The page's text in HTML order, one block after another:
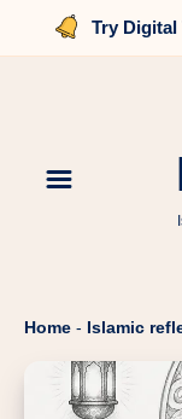
Try
Home - Islamic